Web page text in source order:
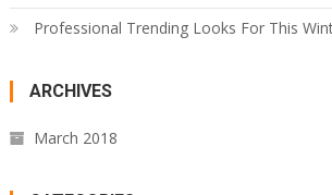
Professional Trending Looks For This
ARCHIVES
March 2018